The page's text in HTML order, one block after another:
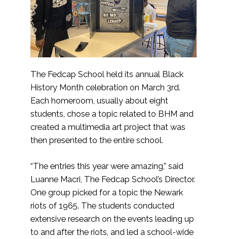
The Fedcap School held its annual Black
History Month celebration on March 3rd.
Each homeroom, usually about eight
students, chose a topic related to BHM and
created a multimedia art project that was
then presented to the entire school.
“The entries this year were amazing,” said
Luanne Macri, The Fedcap School’s Director.
One group picked for a topic the Newark
riots of 1965. The students conducted
extensive research on the events leading up
to and after the riots, and led a school-wide